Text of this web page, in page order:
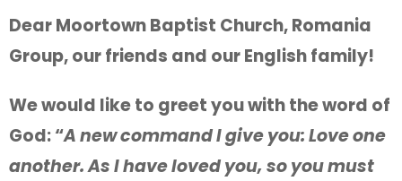
Dear Moortown Baptist Church, Romania
Group, our friends and our English family!
We would like to greet you with the word of
God: “A new command I give you: Love one
another. As I have loved you, so you must